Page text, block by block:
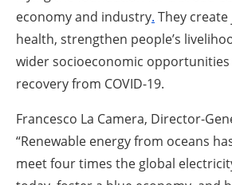
economy and industry. They
health, strengthen people’s
wider socioeconomic opportunities
recovery from COVID-19.
Francesco La Camera, Director-
“Renewable energy from oceans
meet four times the global